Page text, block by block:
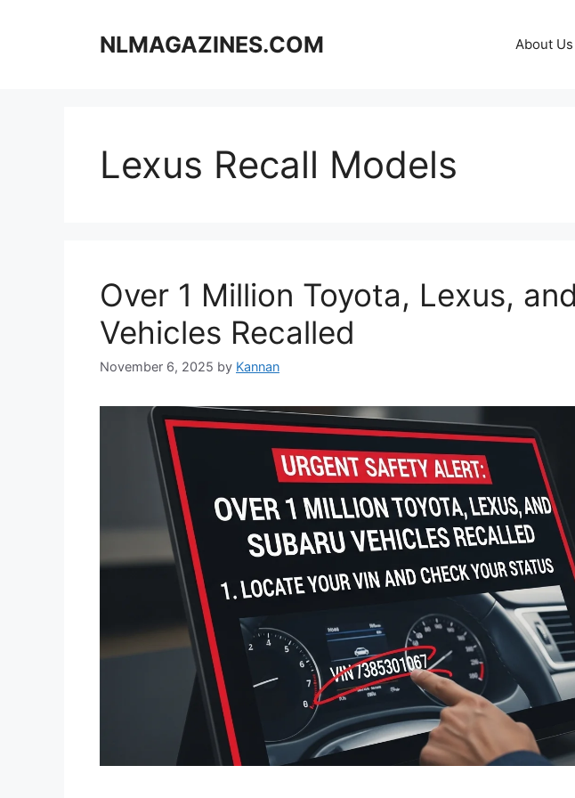
NLMAGAZINES.COM About Us
Lexus Recall Models
Over 1 Million Toyota, Lexus,
Vehicles Recalled
November 6, 2025 by Kannan